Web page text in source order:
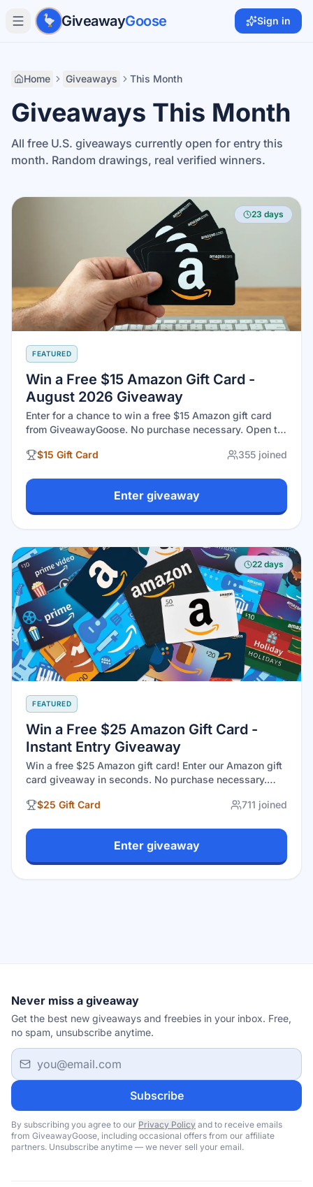
Skip to main content
GiveawayGoose Sign in
Home Giveaways This Month
Giveaways This Month
All free U.S. giveaways currently open for entry this
month. Random drawings, real verified winners.
23 days
FEATURED
Win a Free $15 Amazon Gift Card -
August 2026 Giveaway
Enter for a chance to win a free $15 Amazon gift card
from GiveawayGoose. No purchase necessary. Open to
2026 at 11:59 PM EST.
$15 Gift Card 355 joined
Enter giveaway
22 days
FEATURED
Win a Free $25 Amazon Gift Card -
Instant Entry Giveaway
Win a free $25 Amazon gift card! Enter our Amazon gift
card giveaway in seconds. No purchase necessary.
with real winners at GiveawayGoose. Drawing August
$25 Gift Card 711 joined
Enter giveaway
Never miss a giveaway
Get the best new giveaways and freebies in your inbox. Free,
no spam, unsubscribe anytime.
Email address
Subscribe
By subscribing you agree to our Privacy Policy and to receive emails
from GiveawayGoose, including occasional offers from our affiliate
partners. Unsubscribe anytime — we never sell your email.